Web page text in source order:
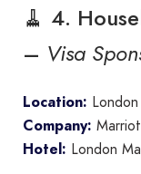
🧹 4.
– Visa
Location:
Company:
Hotel: London